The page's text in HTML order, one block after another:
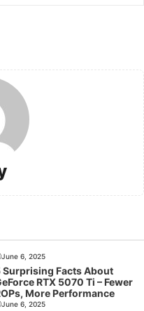
June 6, 2025
Surprising Facts About
RTX 5070 Ti – Fewer
More Performance
June 6, 2025